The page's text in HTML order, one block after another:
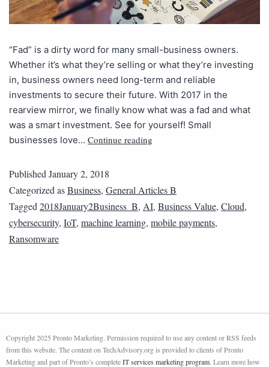
“Fad” is a dirty word for many small-business owners.
Whether it’s what they’re selling or what they’re investing
in, business owners need long-term and reliable
investments to secure their future. With 2017 in the
rearview mirror, we finally know what was a fad and what
was a smart investment. See for yourself! Small
businesses love… Continue reading
PublishedJanuary 2, 2018
Categorized asBusiness, General Articles B
Tagged2018January2Business_B, AI, Business Value, Cloud,
cybersecurity, IoT, machine learning, mobile payments,
Ransomware
Copyright 2025 Pronto Marketing. Permission required to use any content or RSS feeds
from this website. The content on TechAdvisory.org is provided to clients of Pronto
Marketing and part of Pronto’s completeIT services marketing program. Learn more how